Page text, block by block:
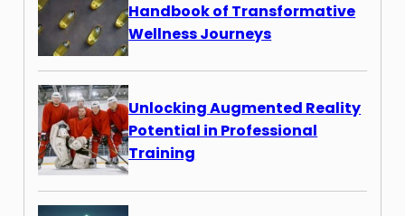
Handbook of Transformative
Wellness Journeys
Unlocking Augmented Reality
Potential in Professional
Training